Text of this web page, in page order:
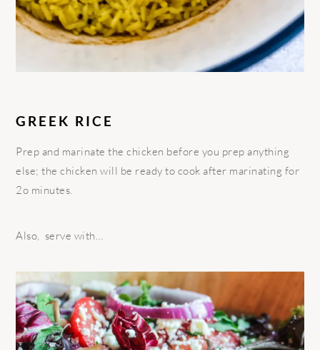
GREEK RICE
Prep and marinate the chicken before you prep anything
else; the chicken will be ready to cook after marinating for
2o minutes.
Also, serve with…